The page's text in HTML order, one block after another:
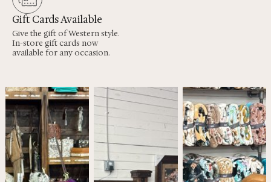
Gift Cards Available
Give the gift of Western style.
In-store gift cards now
available for any occasion.